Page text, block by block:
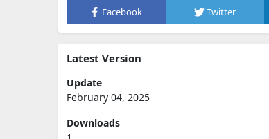
Facebook Twitter
Latest Version
Update
February 04, 2025
Downloads